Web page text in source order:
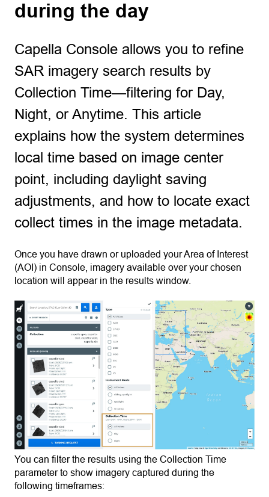
during the day
Capella Console allows you to refine
SAR imagery search results by
Collection Time—filtering for Day,
Night, or Anytime. This article
explains how the system determines
local time based on image center
point, including daylight saving
adjustments, and how to locate exact
collect times in the image metadata.
Once you have drawn or uploaded your Area of Interest
(AOI) in Console, imagery available over your chosen
location will appear in the results window.
You can filter the results using the Collection Time
parameter to show imagery captured during the
following timeframes: